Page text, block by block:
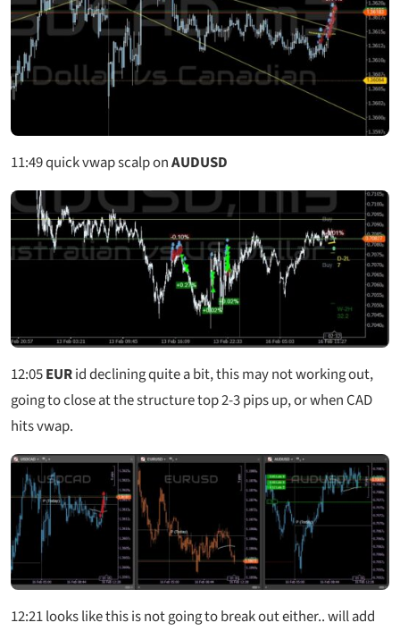
11:49quick vwap scalp onAUDUSD
12:05EURid declining quite a bit, this may not working out,
going to close at the structure top 2-3 pips up, or when CAD
hits vwap.
12:21looks like this is not going to break out either.. will add